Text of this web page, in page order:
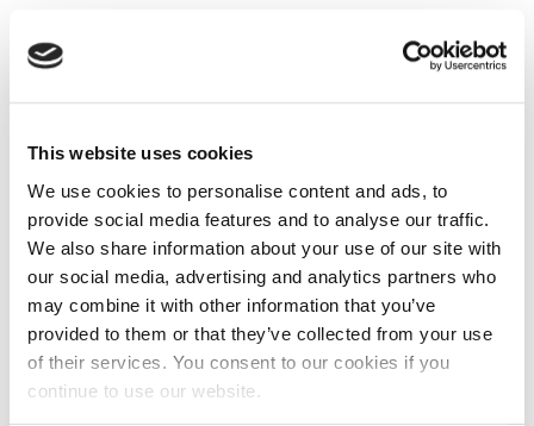
This website uses cookies
We use cookies to personalise content and ads, to
provide social media features and to analyse our traffic.
We also share information about your use of our site with
our social media, advertising and analytics partners who
may combine it with other information that you’ve
provided to them or that they’ve collected from your use
of their services. You consent to our cookies if you
continue to use our website.